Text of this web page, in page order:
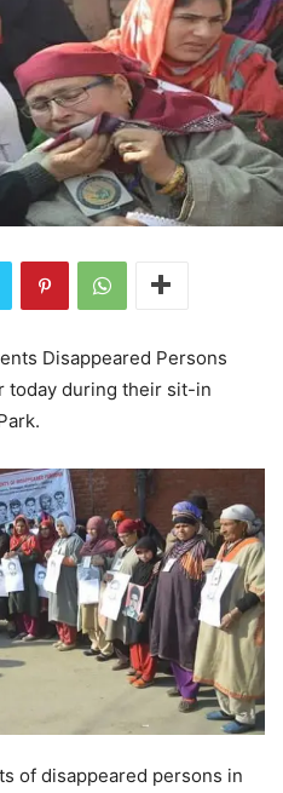
Disappeared Persons
today during their sit-in
of disappeared persons in